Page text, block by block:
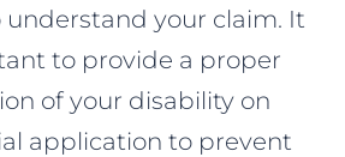
understand your claim. It
to provide a proper
of your disability on
application to prevent